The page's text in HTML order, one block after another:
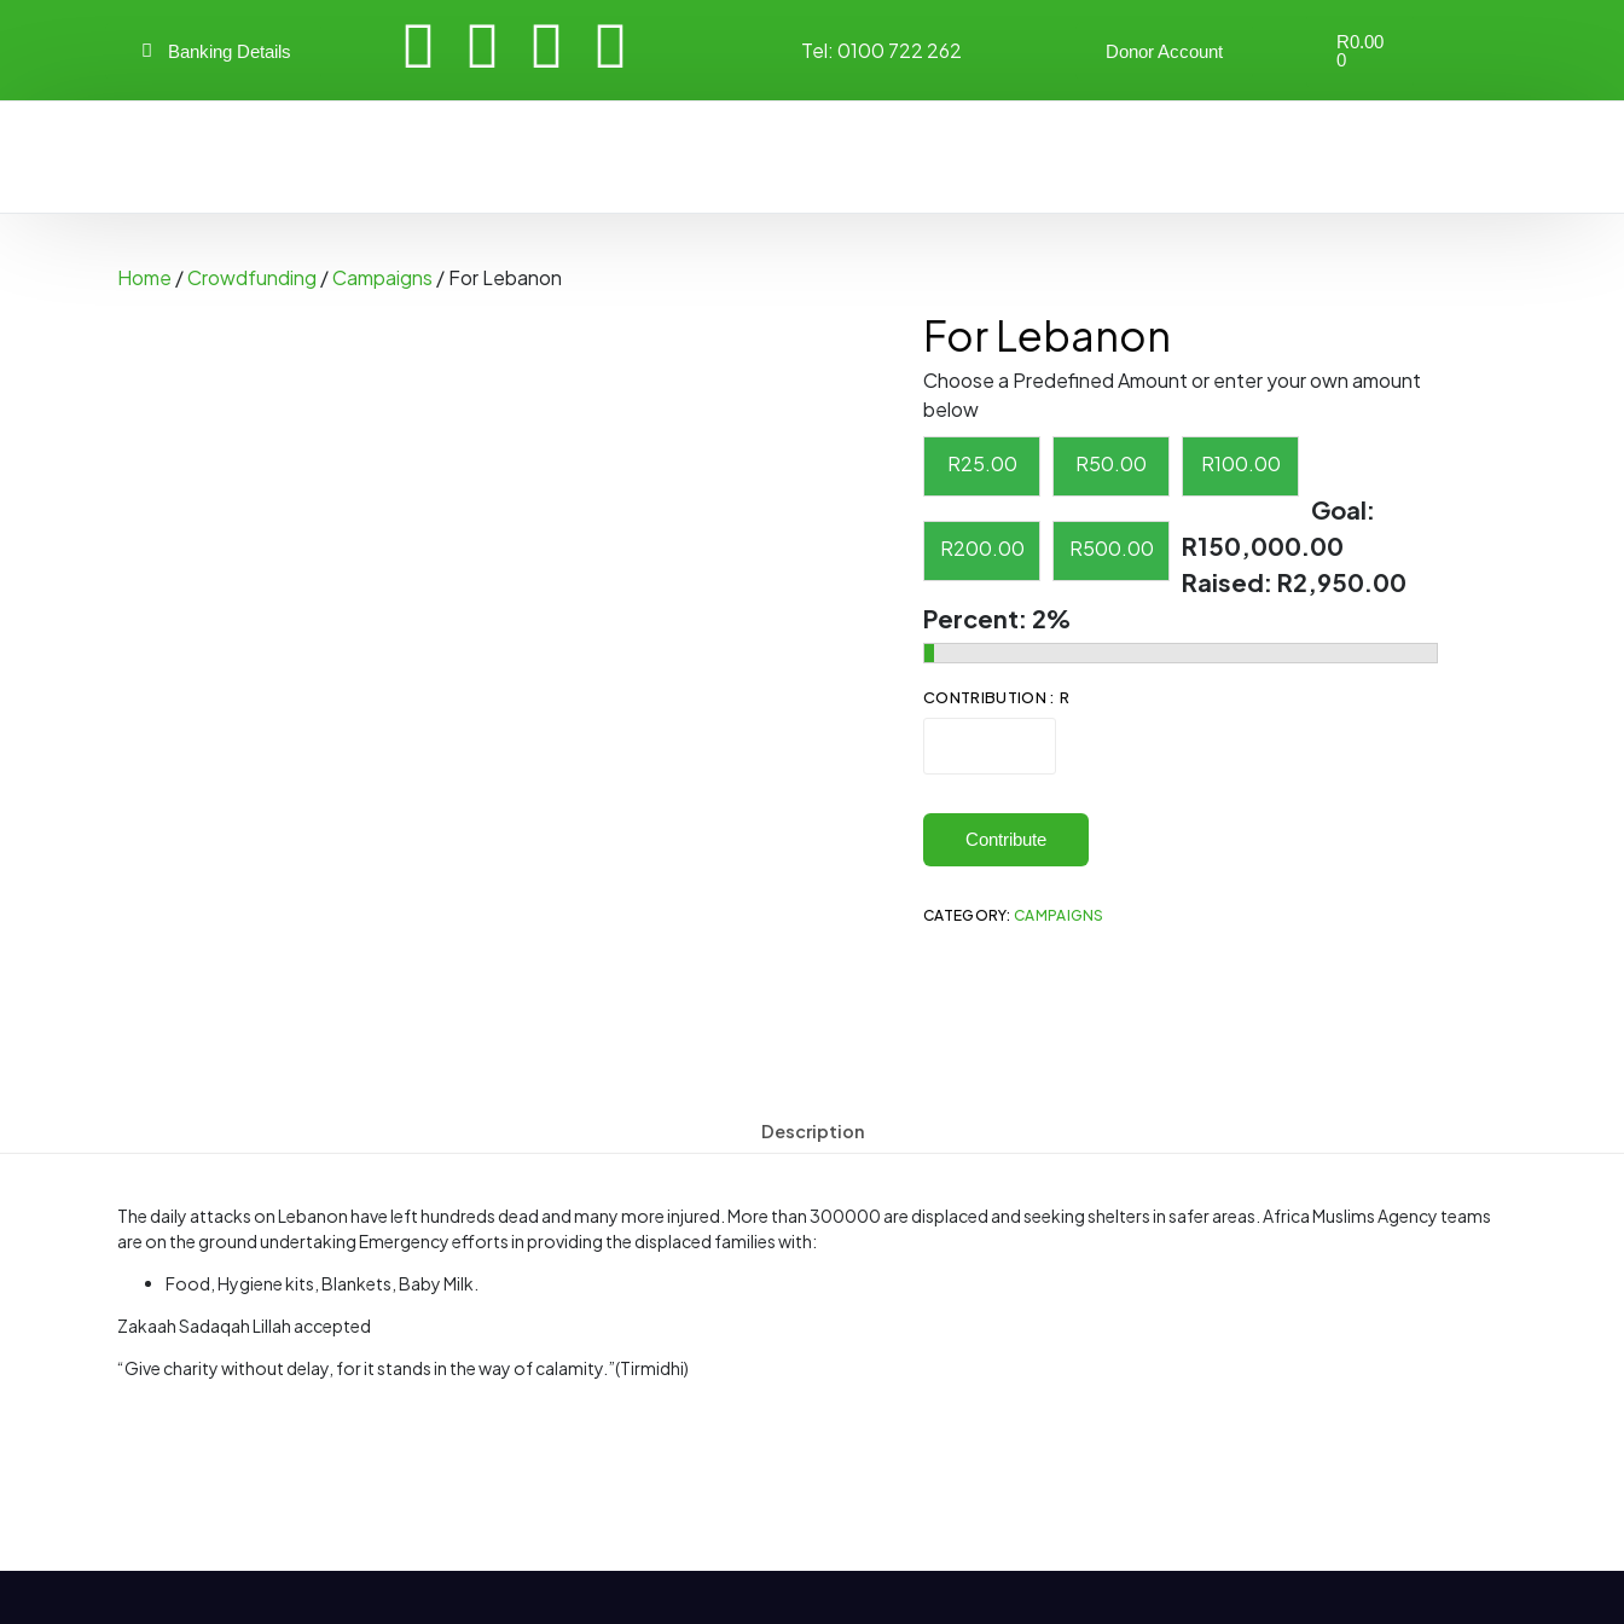
Banking Details Tel:0100 722 262 Donor Account R0.00
0
Home /Crowdfunding /Campaigns / For Lebanon
For Lebanon
Choose a Predefined Amount or enter your own amount
below
R25.00 R50.00 R100.00
R200.00 R500.00
Goal:
R150,000.00
Raised: R2,950.00
Percent: 2%
CONTRIBUTION : R
Contribute
CATEGORY:CAMPAIGNS
Description
The daily attacks on Lebanon have left hundreds dead and many more injured. More than 300000 are displaced and seeking shelters in safer areas. Africa Muslims Agency teams
are on the ground undertaking Emergency efforts in providing the displaced families with:
Food, Hygiene kits, Blankets, Baby Milk.
Zakaah Sadaqah Lillah accepted
“Give charity without delay, for it stands in the way of calamity.”(Tirmidhi)